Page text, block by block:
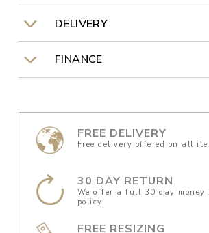
DELIVERY
FINANCE
FREE DELIVERY
Free delivery offered on all
30 DAY RETURN
We offer a full 30 day money
policy.
FREE RESIZING